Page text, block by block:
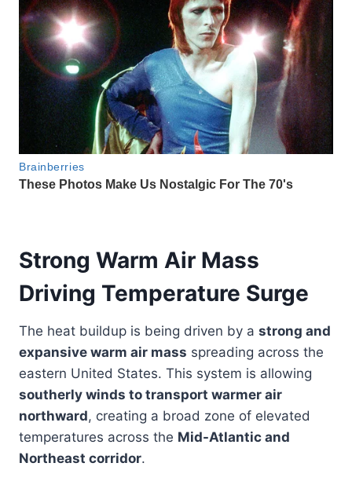
Strong Warm Air Mass
Driving Temperature Surge
The heat buildup is being driven by a strong and
expansive warm air mass spreading across the
eastern United States. This system is allowing
southerly winds to transport warmer air
northward, creating a broad zone of elevated
temperatures across the Mid-Atlantic and
Northeast corridor.